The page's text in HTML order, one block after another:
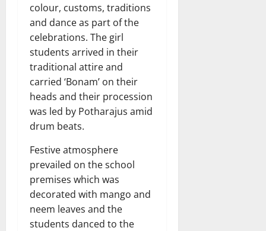
colour, customs, traditions
and dance as part of the
celebrations. The girl
students arrived in their
traditional attire and
carried ‘Bonam’ on their
heads and their procession
was led by Potharajus amid
drum beats.
Festive atmosphere
prevailed on the school
premises which was
decorated with mango and
neem leaves and the
students danced to the